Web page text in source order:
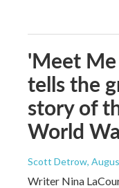
'Meet
tells the
story of
World
Scott Detrow,
Writer Nina